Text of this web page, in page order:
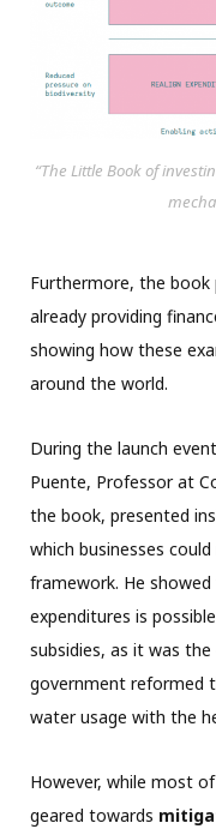
“The Little Book of
Furthermore, the book
already providing
showing how these
around the world.
During the launch
Puente, Professor at
the book, presented
which businesses
framework. He
expenditures is
subsidies, as it was
government reformed
water usage with the
However, while most
geared towards